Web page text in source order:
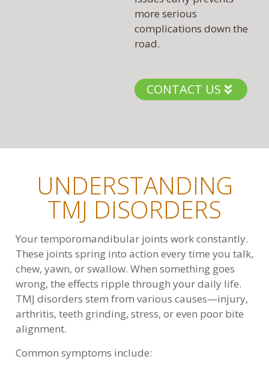
more serious
complications down the
road.
CONTACT US
UNDERSTANDING
TMJ DISORDERS
Your temporomandibular joints work constantly.
These joints spring into action every time you talk,
chew, yawn, or swallow. When something goes
wrong, the effects ripple through your daily life.
TMJ disorders stem from various causes—injury,
arthritis, teeth grinding, stress, or even poor bite
alignment.
Common symptoms include: